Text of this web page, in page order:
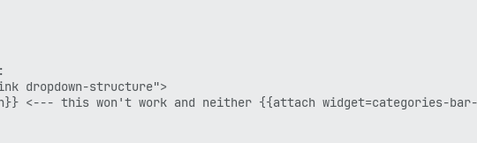
dropdown-structure">
<--- this won't work and neither {{attach widget=categories-